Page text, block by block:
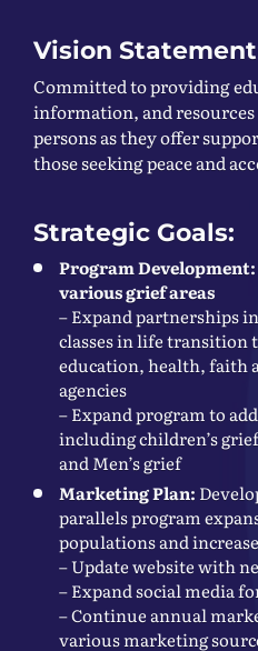
Vision Statement
Committed to providing
information, and resources
persons as they offer
those seeking peace and
Strategic Goals:
Program Development:
various grief areas
– Expand partnerships
classes in life transition
education, health, faith
agencies
– Expand program to
including children’s
and Men’s grief
Marketing Plan:
parallels program
populations and
– Update website with
– Expand social media
– Continue annual
various marketing